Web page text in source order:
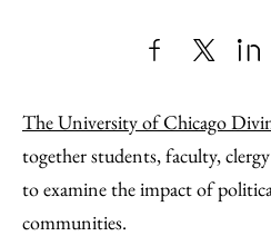
to
Facebook
The University of Chicago
together students, faculty,
to examine the impact of
communities.